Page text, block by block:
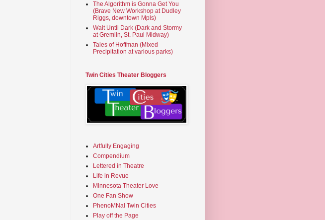
The Algorithm is Gonna Get You
(Brave New Workshop at Dudley
Riggs, downtown Mpls)
Wait Until Dark (Dark and Stormy
at Gremlin, St. Paul Midway)
Tales of Hoffman (Mixed
Precipitation at various parks)
Twin Cities Theater Bloggers
Artfully Engaging
Compendium
Lettered in Theatre
Life in Revue
Minnesota Theater Love
One Fan Show
PhenoMNal Twin Cities
Play off the Page